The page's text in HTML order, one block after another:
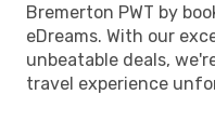
Bremerton PWT by
eDreams. With our
unbeatable deals,
travel experience